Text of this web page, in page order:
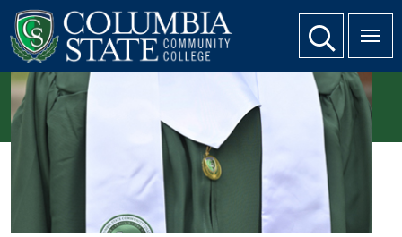
SKIP TO PAGE CONTENT website search
HOME STUDENT BIO PAGES
STUDENT BIO: JORDAN JOHNSON